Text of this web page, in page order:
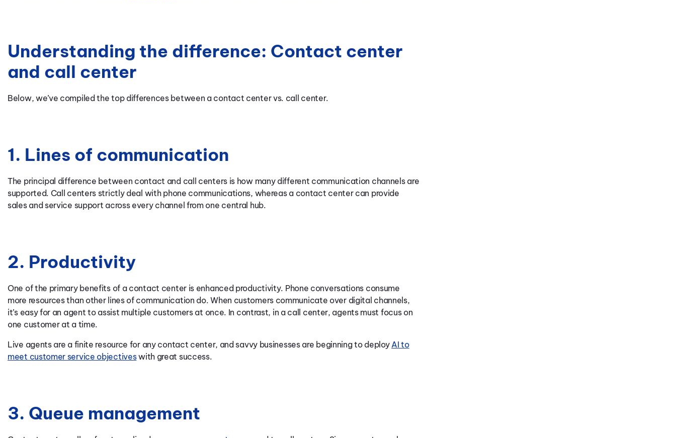
Understanding the difference: Contact center
and call center
Below, we’ve compiled the top differences between a contact center vs. call center.
1. Lines of communication
The principal difference between contact and call centers is how many different communication channels are
supported. Call centers strictly deal with phone communications, whereas a contact center can provide
sales and service support across every channel from one central hub.
2. Productivity
One of the primary benefits of a contact center is enhanced productivity. Phone conversations consume
more resources than other lines of communication do. When customers communicate over digital channels,
it’s easy for an agent to assist multiple customers at once. In contrast, in a call center, agents must focus on
one customer at a time.
Live agents are a finite resource for any contact center, and savvy businesses are beginning to deployAI to
meet customer service objectiveswith great success.
3. Queue management